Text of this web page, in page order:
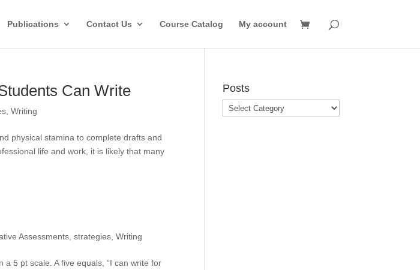
Publications Contact Us Course Catalog My account
Can Write
,Writing
physical stamina to complete drafts and
life and work, it is likely that many
Assessments ,strategies ,Writing
5 pt scale. A five equals, “I can write for
Posts
Posts